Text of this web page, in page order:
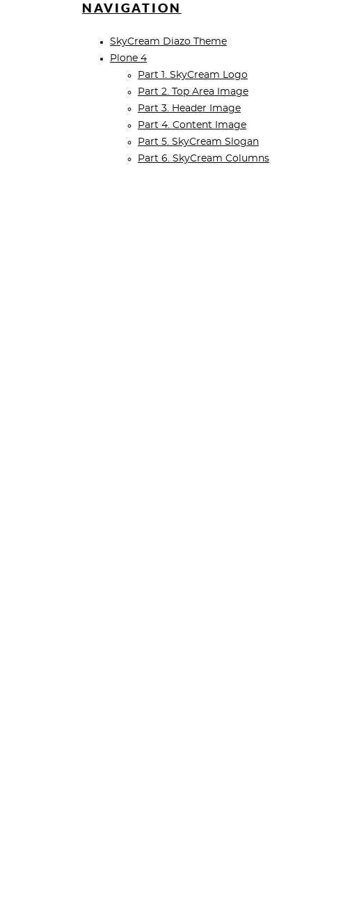
NAVIGATION
SkyCream Diazo Theme
Plone 4
Part 1. SkyCream Logo
Part 2. Top Area Image
Part 3. Header Image
Part 4. Content Image
Part 5. SkyCream Slogan
Part 6. SkyCream Columns